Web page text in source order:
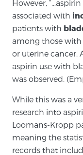
New
MRI
Articles &
Prostate
However,
associated with
patients with
among those with
or uterine cancer.
aspirin use with
was observed.
While this was a
research into
Loomans-Kropp
meaning the
records that